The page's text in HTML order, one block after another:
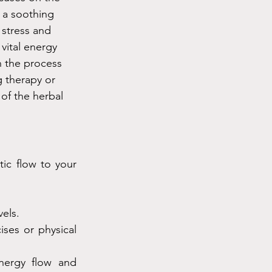
soothing
and
energy
process
therapy or
the herbal
flow to your
or physical
flow and